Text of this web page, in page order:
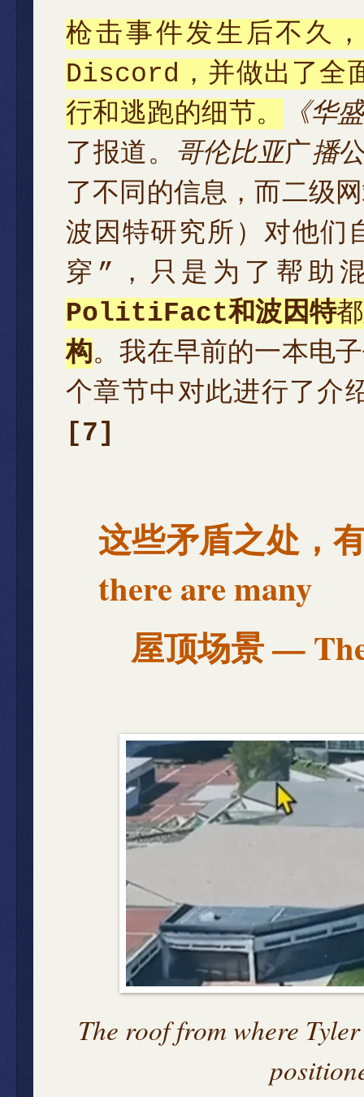
枪击事件发生后不久
Discord，并做出了全
行和逃跑的细节。
《华
了报道。 哥伦比亚广播
了不同的信息，而二级
波因特研究所）对他们
穿”，只是为了帮助
PolitiFact和波因特都
构。我在早前的一本电
个章节中对此进行了介
[7]
这些矛盾之处，
there are many
屋顶场景 —
The roof from where